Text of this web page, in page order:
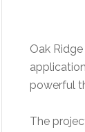
Oak
powerful
The